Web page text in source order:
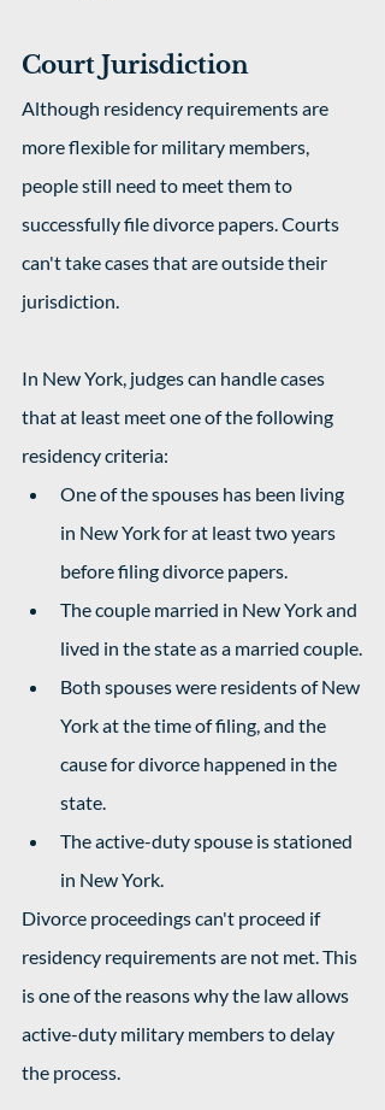
Court Jurisdiction
Although residency requirements are
more flexible for military members,
people still need to meet them to
successfully file divorce papers. Courts
can't take cases that are outside their
jurisdiction.
In New York, judges can handle cases
that at least meet one of the following
residency criteria:
One of the spouses has been living
in New York for at least two years
before filing divorce papers.
The couple married in New York and
lived in the state as a married couple.
Both spouses were residents of New
York at the time of filing, and the
cause for divorce happened in the
state.
The active-duty spouse is stationed
in New York.
Divorce proceedings can't proceed if
residency requirements are not met. This
is one of the reasons why the law allows
active-duty military members to delay
the process.